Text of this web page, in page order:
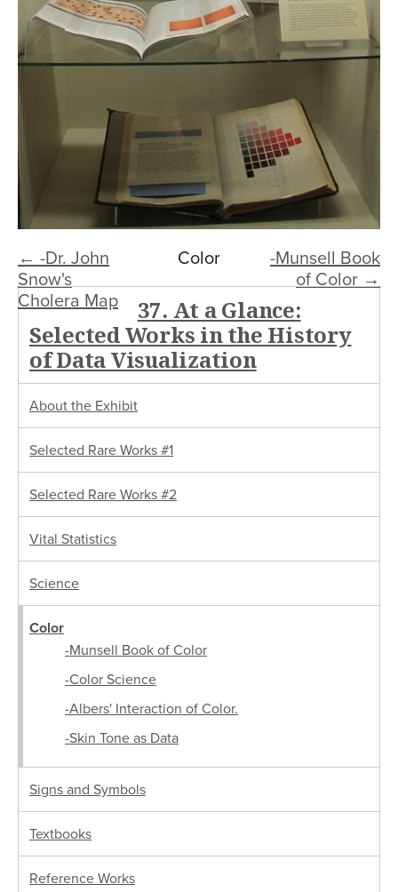
← -Dr. John
Snow's
Cholera Map
-Munsell Book
of Color →
Color
37. At a Glance:
Selected Works in the History
of Data Visualization
About the Exhibit
Selected Rare Works #1
Selected Rare Works #2
Vital Statistics
Science
Color
-Munsell Book of Color
-Color Science
-Albers' Interaction of Color.
-Skin Tone as Data
Signs and Symbols
Textbooks
Reference Works